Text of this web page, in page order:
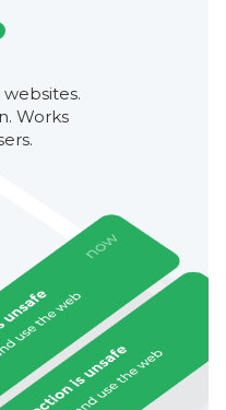
Works